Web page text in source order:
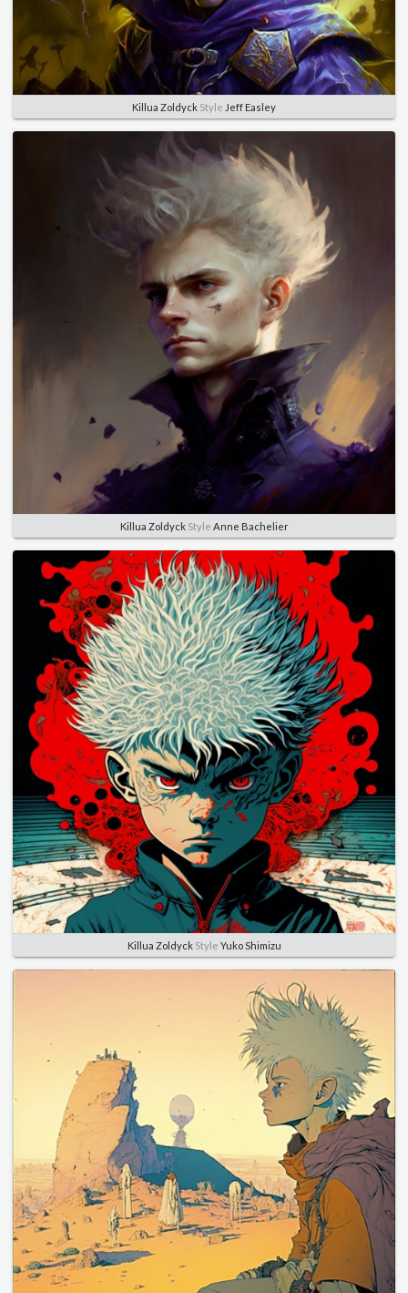
Killua Zoldyck Style Jeff Easley
Killua ZoldyckStyle Anne Bachelier
Killua ZoldyckStyle Yuko Shimizu